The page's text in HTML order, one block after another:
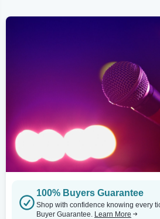
100% Buyers Guarantee
Shop with confidence knowing every
Buyer Guarantee. Learn More